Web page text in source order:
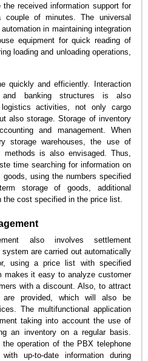
received information support for
of minutes. The universal
in maintaining integration
equipment for quick reading of
loading and unloading operations,
quickly and efficiently. Interaction
and banking structures is also
logistics activities, not only cargo
also storage. Storage of inventory
and management. When
storage warehouses, the use of
is also envisaged. Thus,
time searching for information on
using the numbers specified
storage of goods, additional
the cost specified in the price list.
also involves settlement
are carried out automatically
using a price list with specified
makes it easy to analyze customer
with a discount. Also, to attract
are provided, which will also be
The multifunctional application
taking into account the use of
an inventory on a regular basis.
operation of the PBX telephone
up-to-date information during